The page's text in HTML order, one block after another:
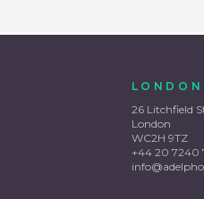
LONDON
26 Litchfield
London
WC2H 9TZ
+44 20 7240